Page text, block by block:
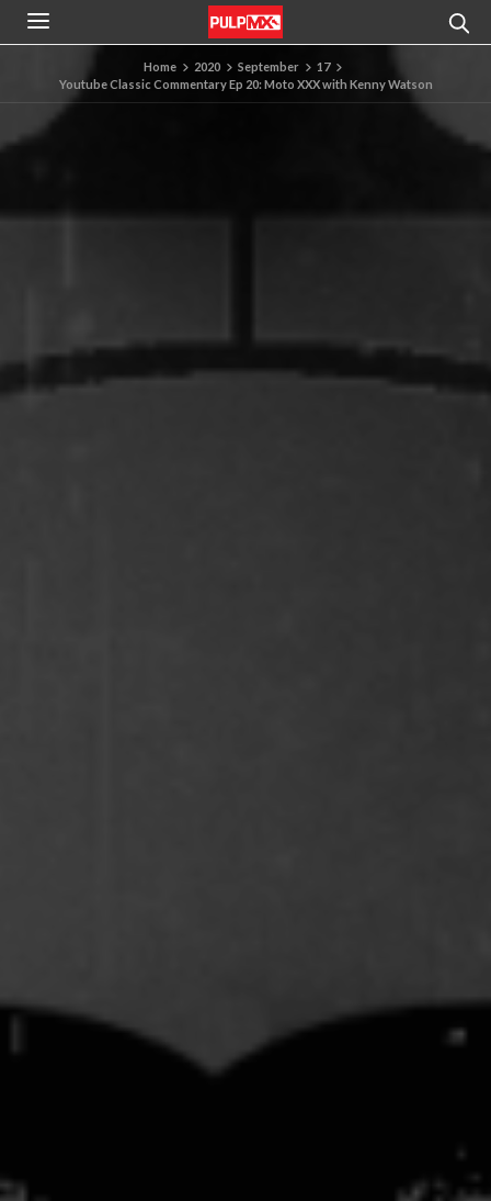
Home 2020 September
17
Youtube Classic Commentary Ep 20: Moto XXX with Kenny Watson